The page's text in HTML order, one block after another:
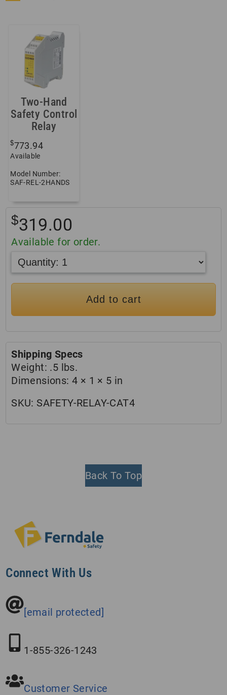
Two-Hand
Safety Control
Relay
$773.94
Available
Model Number:
SAF-REL-2HANDS
$319.00
Available for order.
Add to cart
Shipping Specs
Weight: .5 lbs.
Dimensions:4 × 1 × 5 in
SKU: SAFETY-RELAY-CAT4
Back To Top
Connect With Us
[email protected]
1-855-326-1243
Customer Service